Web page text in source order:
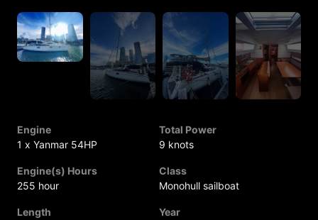
Engine
1 x Yanmar 54HP
Total Power
9 knots
Engine(s) Hours
255 hour
Class
Monohull sailboat
Length
Year